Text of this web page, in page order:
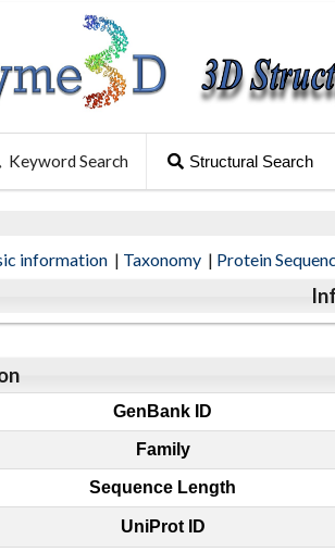
Keyword Search Structural Search
information | Taxonomy | Protein
GenBank ID
Family
Sequence Length
UniProt ID